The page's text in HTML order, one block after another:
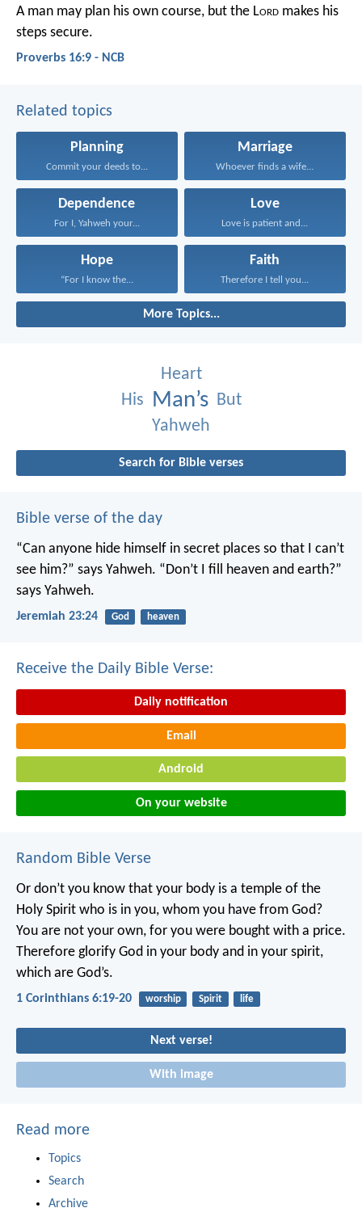
A man may plan his own course, but the Lord makes his
steps secure.
Proverbs 16:9 - NCB
Related topics
Planning
Commit your deeds to...
Marriage
Whoever finds a wife...
Dependence
For I, Yahweh your...
Love
Love is patient and...
Hope
“For I know the...
Faith
Therefore I tell you...
More Topics...
Heart
His Man’s But
Yahweh
Search for Bible verses
Bible verse of the day
“Can anyone hide himself in secret places so that I can’t
see him?” says Yahweh. “Don’t I fill heaven and earth?”
says Yahweh.
Jeremiah 23:24 God heaven
Receive the Daily Bible Verse:
Daily notification
Email
Android
On your website
Random Bible Verse
Or don’t you know that your body is a temple of the
Holy Spirit who is in you, whom you have from God?
You are not your own, for you were bought with a price.
Therefore glorify God in your body and in your spirit,
which are God’s.
1 Corinthians 6:19-20 worship Spirit life
Next verse!
With image
Read more
Topics
Search
Archive